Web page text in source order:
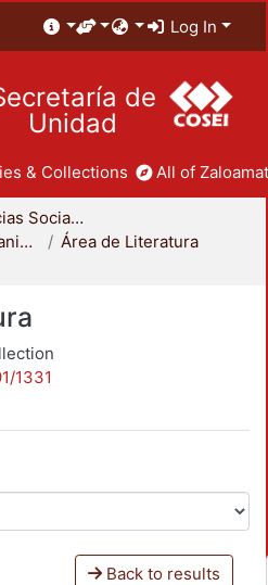
Log In
de
Unidad
& Collections All of
División de Ciencias Sociales y Humanidades
Departamento de Humanidades
Área de Literatura
1331
Back to results